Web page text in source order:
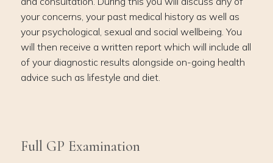
your concerns, your past medical history as well as
your psychological, sexual and social wellbeing. You
will then receive a written report which will include all
of your diagnostic results alongside on-going health
advice such as lifestyle and diet.
Full GP Examination